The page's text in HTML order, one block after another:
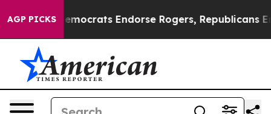
AGP PICKS
Democrats Endorse Rogers, Republicans